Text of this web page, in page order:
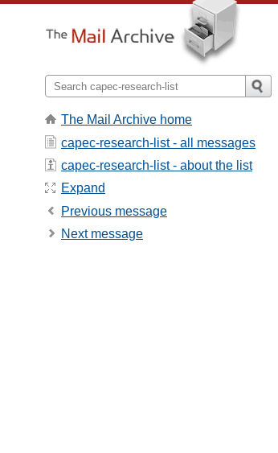
The Mail Archive home
capec-research-list - all messages
capec-research-list - about the list
Expand
Previous message
Next message